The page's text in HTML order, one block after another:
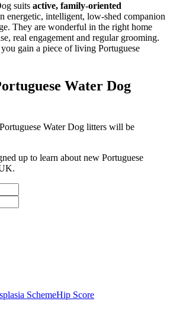
suits active, family-oriented
energetic, intelligent, low-shed companion
They are wonderful in the right home
real engagement and regular grooming.
gain a piece of living Portuguese
Water Dog
Portuguese Water Dog litters will be
up to learn about new Portuguese
SchemeHip Score